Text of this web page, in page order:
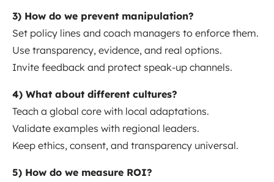
3) How do we prevent manipulation?
Set policy lines and coach managers to enforce them.
Use transparency, evidence, and real options.
Invite feedback and protect speak-up channels.
4) What about different cultures?
Teach a global core with local adaptations.
Validate examples with regional leaders.
Keep ethics, consent, and transparency universal.
5) How do we measure ROI?